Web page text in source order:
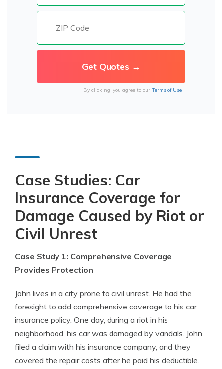
By clicking, you agree to our Terms of Use
Case Studies: Car
Insurance Coverage for
Damage Caused by Riot or
Civil Unrest
Case Study 1: Comprehensive Coverage
Provides Protection
John lives in a city prone to civil unrest. He had the
foresight to add comprehensive coverage to his car
insurance policy. One day, during a riot in his
neighborhood, his car was damaged by vandals. John
filed a claim with his insurance company, and they
covered the repair costs after he paid his deductible.